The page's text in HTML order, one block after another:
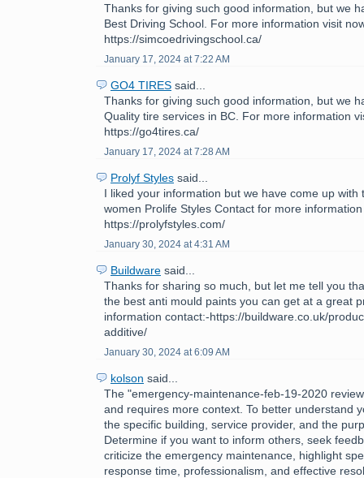
Thanks for giving such good information, but we
Best Driving School. For more information visit
https://simcoedrivingschool.ca/
January 17, 2024 at 7:22 AM
GO4 TIRES said...
Thanks for giving such good information, but we
Quality tire services in BC. For more information
https://go4tires.ca/
January 17, 2024 at 7:28 AM
Prolyf Styles said...
I liked your information but we have come up with
women Prolife Styles Contact for more
https://prolyfstyles.com/
January 30, 2024 at 4:31 AM
Buildware said...
Thanks for sharing so much, but let me tell you
the best anti mould paints you can get at a great
information contact:-https://buildware.co.uk/
additive/
January 30, 2024 at 6:09 AM
kolson said...
The "emergency-maintenance-feb-19-2020
and requires more context. To better understand
the specific building, service provider, and the
Determine if you want to inform others, seek
criticize the emergency maintenance, highlight
response time, professionalism, and effective